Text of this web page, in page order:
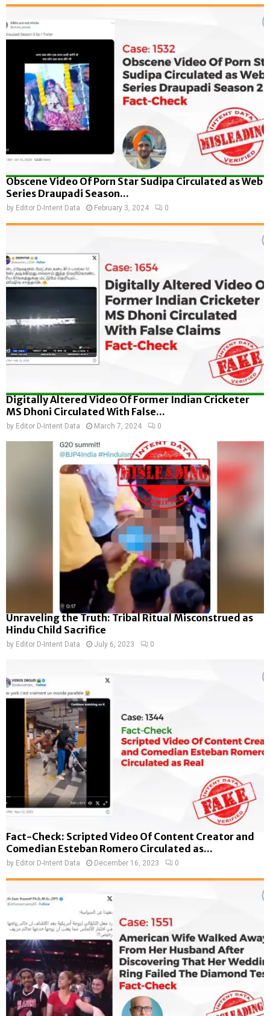
Obscene Video Of Porn Star Sudipa Circulated as Web
Series Draupadi Season...
by Editor D-Intent Data February 3, 2024 0
Digitally Altered Video Of Former Indian Cricketer
MS Dhoni Circulated With False...
by Editor D-Intent Data March 7, 2024 0
Unraveling the Truth: Tribal Ritual Misconstrued as
Hindu Child Sacrifice
by Editor D-Intent Data July 6, 2023 0
Fact-Check: Scripted Video Of Content Creator and
Comedian Esteban Romero Circulated as...
by Editor D-Intent Data December 16, 2023 0